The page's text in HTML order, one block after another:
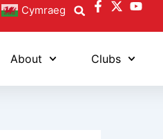
Cymraeg
About Clubs